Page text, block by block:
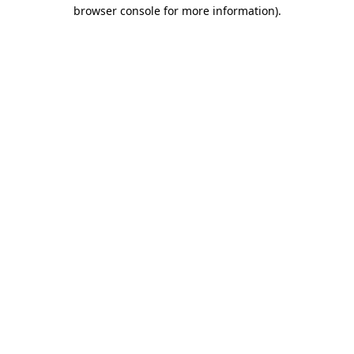
browser console for more information).